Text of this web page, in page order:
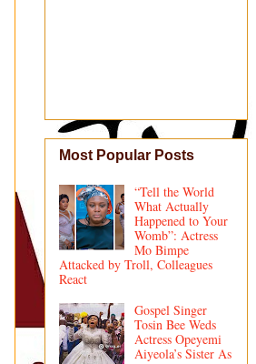
Most Popular Posts
“Tell the World
What Actually
Happened to Your
Womb”: Actress
Mo Bimpe
Attacked by Troll, Colleagues
React
Gospel Singer
Tosin Bee Weds
Actress Opeyemi
Aiyeola’s Sister As